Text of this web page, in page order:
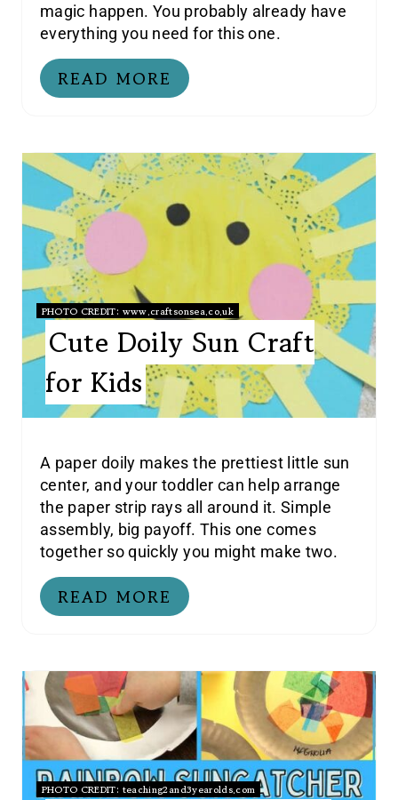
magic happen. You probably already have
everything you need for this one.
READ MORE
PHOTO CREDIT: www.craftsonsea.co.uk
Cute Doily Sun Craft
for Kids
A paper doily makes the prettiest little sun
center, and your toddler can help arrange
the paper strip rays all around it. Simple
assembly, big payoff. This one comes
together so quickly you might make two.
READ MORE
PHOTO CREDIT: teaching2and3yearolds.com